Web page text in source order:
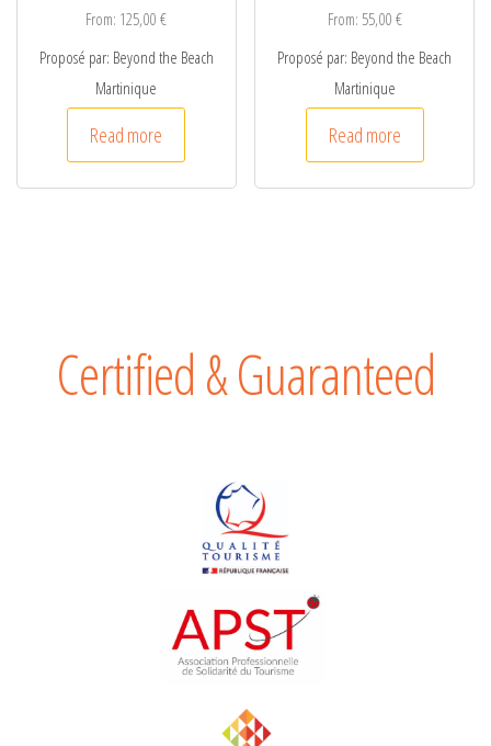
From: 125,00€
Proposé par: Beyond the Beach
Martinique
Read more
From: 55,00€
Proposé par: Beyond the Beach
Martinique
Read more
Certified & Guaranteed